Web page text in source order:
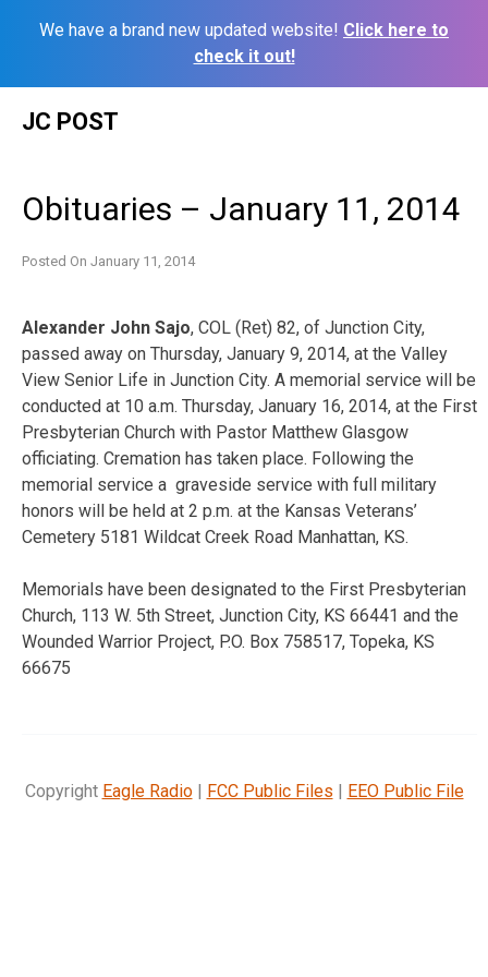
We have a brand new updated website! Click here to
check it out!
JC POST
Obituaries – January 11, 2014
Posted On January 11, 2014
Alexander John Sajo, COL (Ret) 82, of Junction City,
passed away on Thursday, January 9, 2014, at the Valley
View Senior Life in Junction City. A memorial service will be
conducted at 10 a.m. Thursday, January 16, 2014, at the First
Presbyterian Church with Pastor Matthew Glasgow
officiating. Cremation has taken place. Following the
memorial service a graveside service with full military
honors will be held at 2 p.m. at the Kansas Veterans’
Cemetery 5181 Wildcat Creek Road Manhattan, KS.
Memorials have been designated to the First Presbyterian
Church, 113 W. 5th Street, Junction City, KS 66441 and the
Wounded Warrior Project, P.O. Box 758517, Topeka, KS
66675
Copyright Eagle Radio| FCC Public Files | EEO Public File